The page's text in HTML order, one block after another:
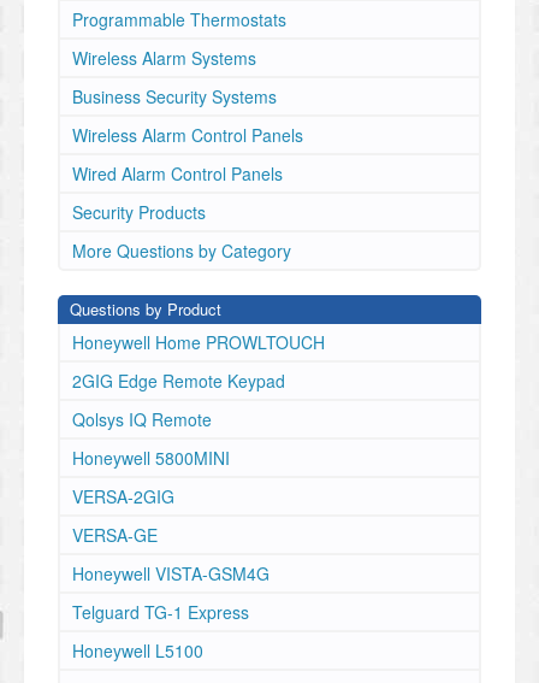
Programmable Thermostats
Wireless Alarm Systems
Business Security Systems
Wireless Alarm Control Panels
Wired Alarm Control Panels
Security Products
More Questions by Category
Questions by Product
Honeywell Home PROWLTOUCH
2GIG Edge Remote Keypad
Qolsys IQ Remote
Honeywell 5800MINI
VERSA-2GIG
VERSA-GE
Honeywell VISTA-GSM4G
Telguard TG-1 Express
Honeywell L5100